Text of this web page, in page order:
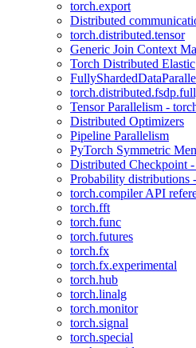
torch.export
Distributed
torch.distributed.tensor
Generic Join Context
Torch Distributed Elastic
Tensor Parallelism -
Distributed Optimizers
Pipeline Parallelism
PyTorch Symmetric
Distributed Checkpoint
Probability distributions
torch.compiler API
torch.fft
torch.func
torch.futures
torch.fx
torch.fx.experimental
torch.hub
torch.linalg
torch.monitor
torch.signal
torch.special